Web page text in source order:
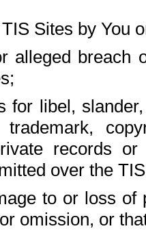
Sites by You
alleged breach
for libel,
trademark,
records
over the
to or loss of
omission, or